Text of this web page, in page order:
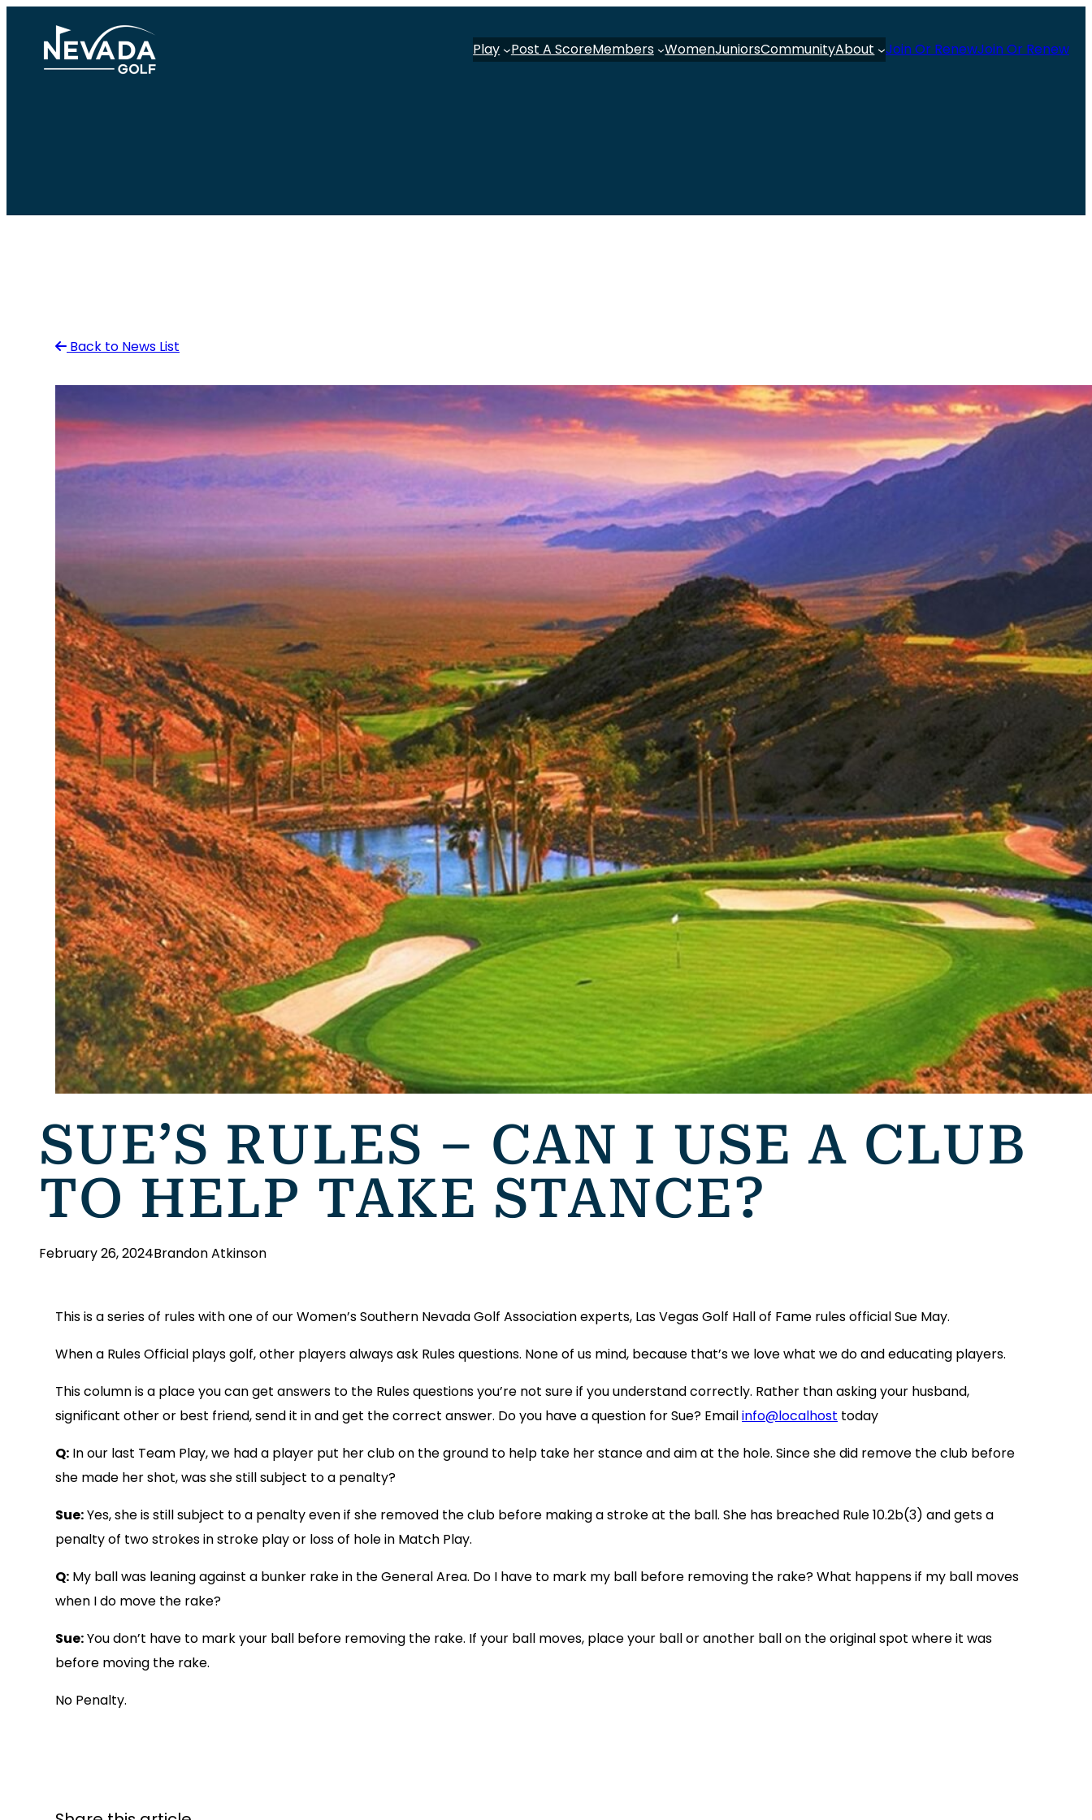
content
Play Post A ScoreMembers WomenJuniorsCommunityAbout Join Or RenewJoin Or Renew
Back to News List
SUE’S RULES – CAN I USE A CLUB
TO HELP TAKE STANCE?
February 26, 2024Brandon Atkinson
This is a series of rules with one of our Women’s Southern Nevada Golf Association experts, Las Vegas Golf Hall of Fame rules official Sue May.
When a Rules Official plays golf, other players always ask Rules questions. None of us mind, because that’s we love what we do and educating players.
This column is a place you can get answers to the Rules questions you’re not sure if you understand correctly. Rather than asking your husband,
significant other or best friend, send it in and get the correct answer. Do you have a question for Sue? Emailinfo@localhost today
Q: In our last Team Play, we had a player put her club on the ground to help take her stance and aim at the hole. Since she did remove the club before
she made her shot, was she still subject to a penalty?
Sue:Yes, she is still subject to a penalty even if she removed the club before making a stroke at the ball. She has breached Rule 10.2b(3) and gets a
penalty of two strokes in stroke play or loss of hole in Match Play.
Q: My ball was leaning against a bunker rake in the General Area. Do I have to mark my ball before removing the rake? What happens if my ball moves
when I do move the rake?
Sue:You don’t have to mark your ball before removing the rake. If your ball moves, place your ball or another ball on the original spot where it was
before moving the rake.
No Penalty.